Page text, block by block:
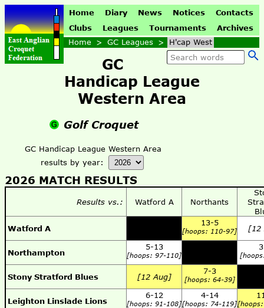
Home Diary News Notices
Contacts
Clubs
Leagues Tournaments
Archives
Home > GC Leagues > H'cap West
GC
Handicap League
Western Area
Golf Croquet
GC Handicap League Western Area
results by year:
2026 MATCH RESULTS
Results vs.: Watford A Northants
Watford A
13-5
[hoops: 110-97] [12
Northampton
5-13
[hoops: 97-110]
Stony Stratford Blues [12 Aug]
7-3
[hoops: 64-39]
Leighton Linslade Lions
6-12
[hoops: 91-108]
4-14
[hoops: 74-119]